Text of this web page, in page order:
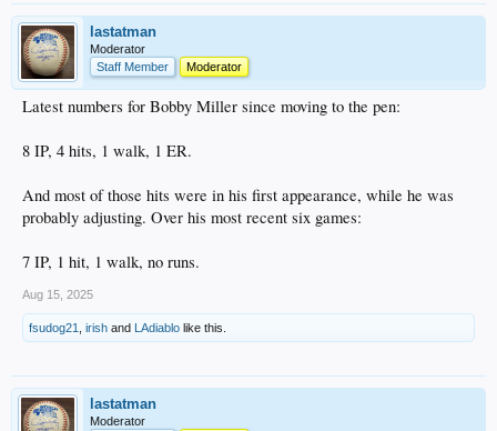
lastatman
Moderator
Staff Member
Moderator
Latest numbers for Bobby Miller since moving to the pen:
8 IP, 4 hits, 1 walk, 1 ER.
And most of those hits were in his first appearance, while he was
probably adjusting. Over his most recent six games:
7 IP, 1 hit, 1 walk, no runs.
Aug 15, 2025
fsudog21 irish and LAdiablo like this.
lastatman
Moderator